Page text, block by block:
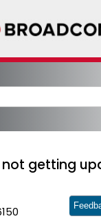
not getting